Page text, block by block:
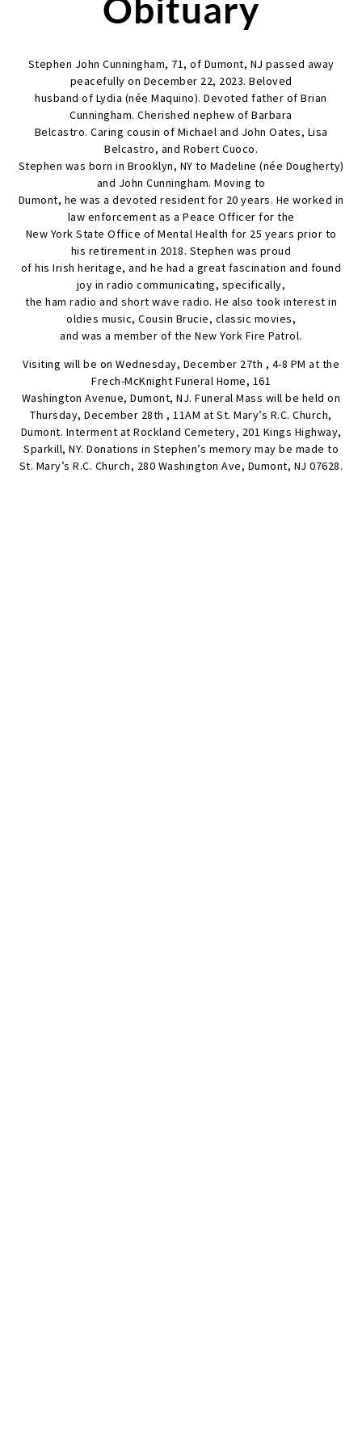
Obituary
Stephen John Cunningham, 71, of Dumont, NJ passed away
peacefully on December 22, 2023. Beloved
husband of Lydia (née Maquino). Devoted father of Brian
Cunningham. Cherished nephew of Barbara
Belcastro. Caring cousin of Michael and John Oates, Lisa
Belcastro, and Robert Cuoco.
Stephen was born in Brooklyn, NY to Madeline (née Dougherty)
and John Cunningham. Moving to
Dumont, he was a devoted resident for 20 years. He worked in
law enforcement as a Peace Officer for the
New York State Office of Mental Health for 25 years prior to
his retirement in 2018. Stephen was proud
of his Irish heritage, and he had a great fascination and found
joy in radio communicating, specifically,
the ham radio and short wave radio. He also took interest in
oldies music, Cousin Brucie, classic movies,
and was a member of the New York Fire Patrol.
Visiting will be on Wednesday, December 27th , 4-8 PM at the
Frech-McKnight Funeral Home, 161
Washington Avenue, Dumont, NJ. Funeral Mass will be held on
Thursday, December 28th , 11AM at St. Mary’s R.C. Church,
Dumont. Interment at Rockland Cemetery, 201 Kings Highway,
Sparkill, NY. Donations in Stephen’s memory may be made to
St. Mary’s R.C. Church, 280 Washington Ave, Dumont, NJ 07628.